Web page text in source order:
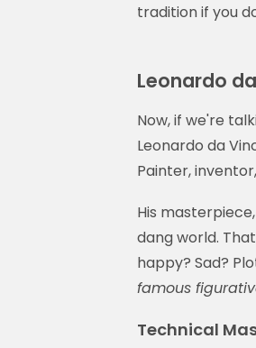
tradition if you
Leonardo
Now, if we're
Leonardo da
Painter,
His
dang world.
happy? Sad?
famous
Technical